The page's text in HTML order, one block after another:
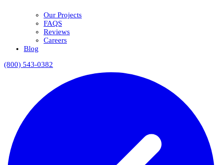
Our Projects
FAQS
Reviews
Careers
Blog
(800) 543-0382